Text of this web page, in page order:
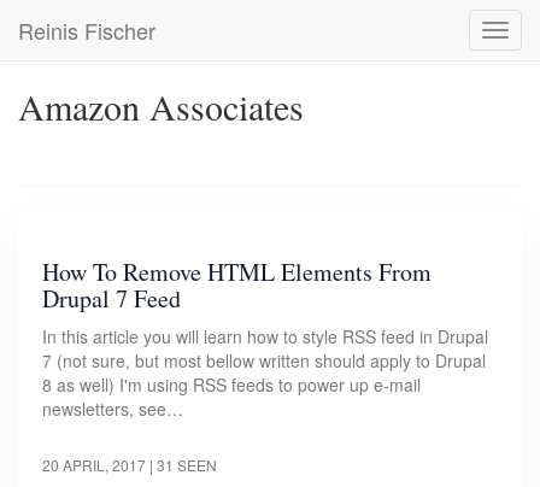
main
Reinis Fischer
Amazon Associates
How To Remove HTML Elements From
Drupal 7 Feed
In this article you will learn how to style RSS feed in Drupal
7 (not sure, but most bellow written should apply to Drupal
8 as well) I'm using RSS feeds to power up e-mail
newsletters, see…
20 APRIL, 2017 | 31 SEEN